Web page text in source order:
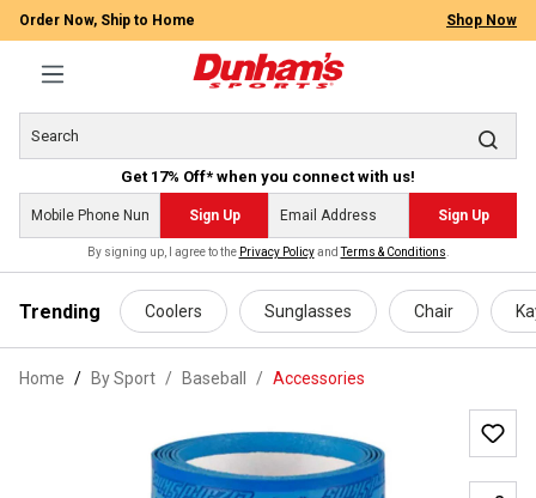
content
Order Now, Ship to Home Shop Now
Get 17% Off* when you connect with us!
Sign Up Sign Up
By signing up, I agree to the Privacy PolicyandTerms & Conditions
Trending Coolers Sunglasses Chair
Home By Sport / Baseball / Accessories